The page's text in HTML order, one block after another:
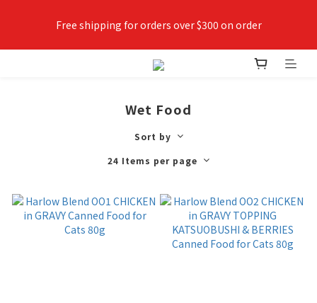
Free shipping for orders over $300 on order
✨Join VIPETS member now😻 Earn points while shopping,
Wet Food
Sort by
24 Items per page